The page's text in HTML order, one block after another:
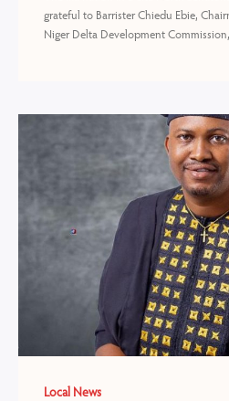
grateful to Barrister Chiedu Ebie,
Niger Delta Development
Local News